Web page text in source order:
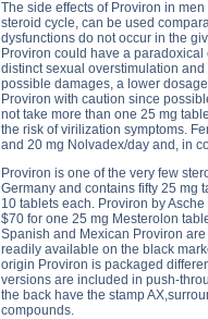
The side effects of Proviron in
steroid cycle, can be used
dysfunctions do not occur in the
Proviron could have a
distinct sexual overstimulation
possible damages, a lower
Proviron with caution since
not take more than one 25 mg
the risk of virilization symptoms.
and 20 mg Nolvadex/day and, in
Proviron is one of the very few
Germany and contains fifty 25 mg
10 tablets each. Proviron by
$70 for one 25 mg Mesterolon
Spanish and Mexican Proviron
readily available on the black
origin Proviron is packaged
versions are included in push-
the back have the stamp
compounds.